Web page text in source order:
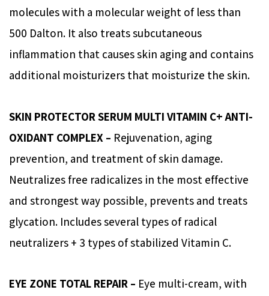
molecules with a molecular weight of less than
500 Dalton. It also treats subcutaneous
inflammation that causes skin aging and contains
additional moisturizers that moisturize the skin.
SKIN PROTECTOR SERUM MULTI VITAMIN C+ ANTI-
OXIDANT COMPLEX – Rejuvenation, aging
prevention, and treatment of skin damage.
Neutralizes free radicalizes in the most effective
and strongest way possible, prevents and treats
glycation. Includes several types of radical
neutralizers + 3 types of stabilized Vitamin C.
EYE ZONE TOTAL REPAIR – Eye multi-cream, with